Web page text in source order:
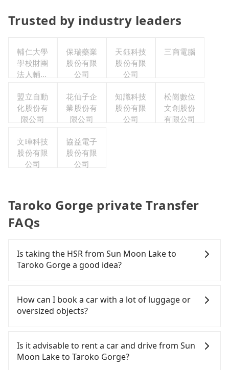
Trusted by industry leaders
輔仁大學
學校財團
法人輔仁
保瑞藥業
股份有限
公司
天鈺科技
股份有限
公司
三商電腦
盟立自動
化股份有
限公司
花仙子企
業股份有
限公司
知識科技
股份有限
公司
松崗數位
文創股份
有限公司
文曄科技
股份有限
公司
協益電子
股份有限
公司
Taroko Gorge private Transfer
FAQs
Is taking the HSR from Sun Moon Lake to
Taroko Gorge a good idea?
Lake to Taroko Gorge, HSR is expensive, slow, and
has difficult taxi access. From the earliest
departure at 06:05 to the latest at 23:03, there are
Nangang each day. Assuming you depart from Sun
Moon Lake (Yuchi Township, Nantou County) and
head to the nearest Taichung HSR station, a taxi
How can I book a car with a lot of luggage or
oversized objects?
eight passengers with six 30" luggage. Suppose
there are fewer passengers in the car. In that case,
our driver can fold down the rear seats. There will
Is it advisable to rent a car and drive from Sun
Moon Lake to Taroko Gorge?